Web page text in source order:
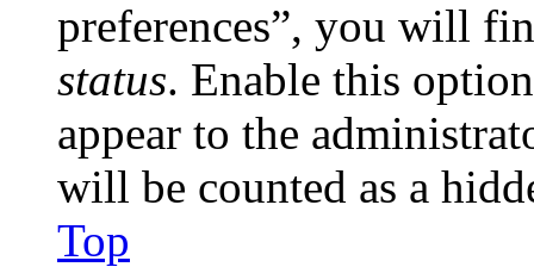
preferences”, you will
status. Enable this
appear to the
will be counted as a
Top